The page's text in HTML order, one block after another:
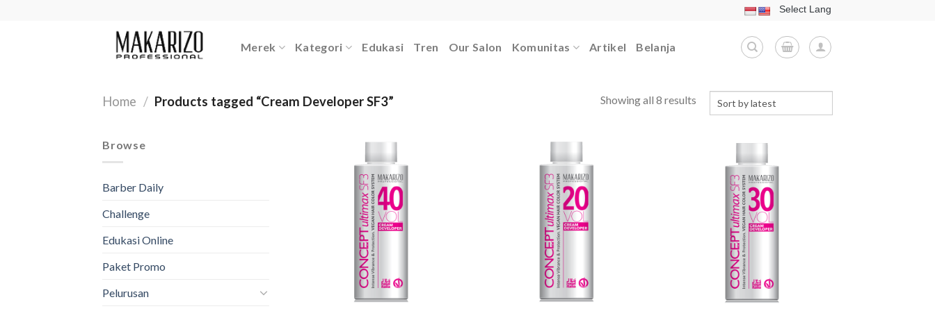
Merek Kategori Edukasi Tren Our Salon Komunitas Artikel Belanja
Home / Products tagged “Cream Developer SF3” Showing all 8 results
Browse
Barber Daily
Challenge
Edukasi Online
Paket Promo
Pelurusan